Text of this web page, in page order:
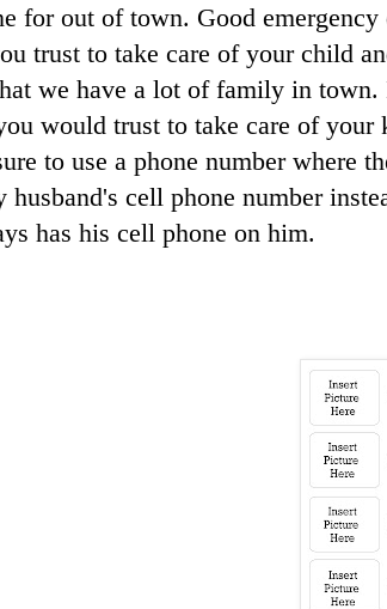
for out of town. Good emergency
trust to take care of your child
we have a lot of family in town.
would trust to take care of
to use a phone number where
cell phone number
has his cell phone on him.